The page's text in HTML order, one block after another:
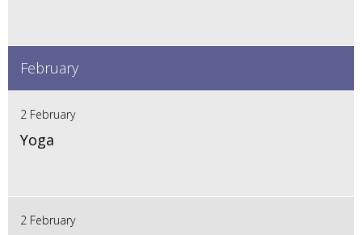
February
2 February
Yoga
2 February